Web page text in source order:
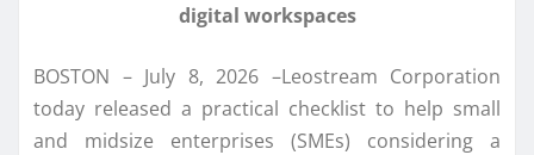
digital workspaces
BOSTON – July 8, 2026 –Leostream Corporation
today released a practical checklist to help small
and midsize enterprises (SMEs) considering a